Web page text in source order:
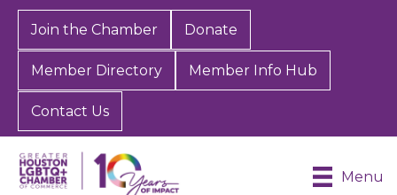
Join the Chamber Donate
Member Directory Member Info Hub
Contact Us
Menu